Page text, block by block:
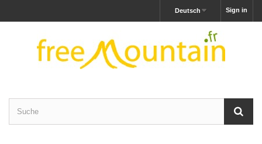
Sign in
Deutsch